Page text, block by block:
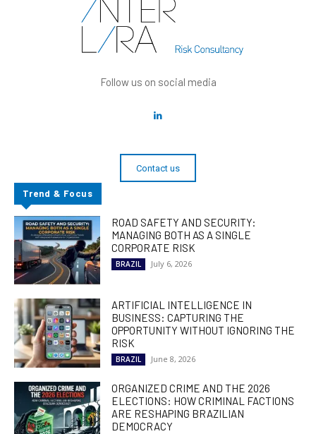
Follow us on social media
Contact us
Trend & Focus
ROAD SAFETY AND SECURITY:
MANAGING BOTH AS A SINGLE
CORPORATE RISK
BRAZIL July 6, 2026
ARTIFICIAL INTELLIGENCE IN
BUSINESS: CAPTURING THE
OPPORTUNITY WITHOUT IGNORING THE
RISK
BRAZIL June 8, 2026
ORGANIZED CRIME AND THE 2026
ELECTIONS: HOW CRIMINAL FACTIONS
ARE RESHAPING BRAZILIAN
DEMOCRACY